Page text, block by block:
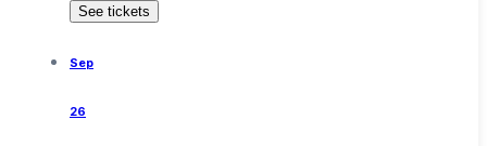
See tickets
Sep
26